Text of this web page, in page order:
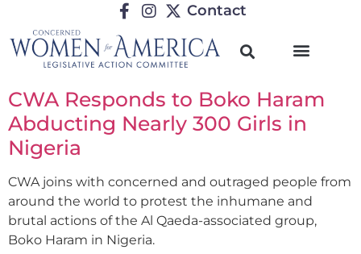
Contact
CWA Responds to Boko Haram
Abducting Nearly 300 Girls in
Nigeria
CWA joins with concerned and outraged people from
around the world to protest the inhumane and
brutal actions of the Al Qaeda-associated group,
Boko Haram in Nigeria.